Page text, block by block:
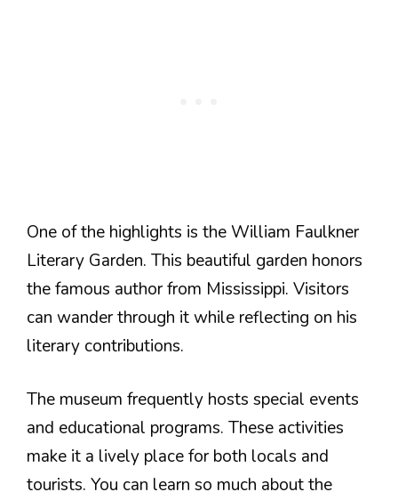
One of the highlights is the William Faulkner
Literary Garden. This beautiful garden honors
the famous author from Mississippi. Visitors
can wander through it while reflecting on his
literary contributions.
The museum frequently hosts special events
and educational programs. These activities
make it a lively place for both locals and
tourists. You can learn so much about the